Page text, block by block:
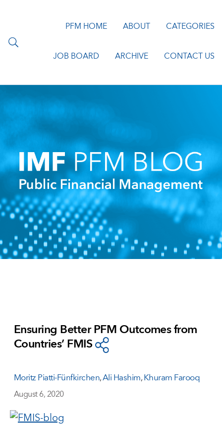
PFM HOME ABOUT CATEGORIES
JOB BOARD ARCHIVE CONTACT US
Ensuring Better PFM Outcomes from
Countries’ FMIS
Moritz Piatti-Fünfkirchen,Ali Hashim,Khuram Farooq
August 6, 2020